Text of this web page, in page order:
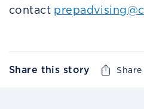
contact
Share this story Share